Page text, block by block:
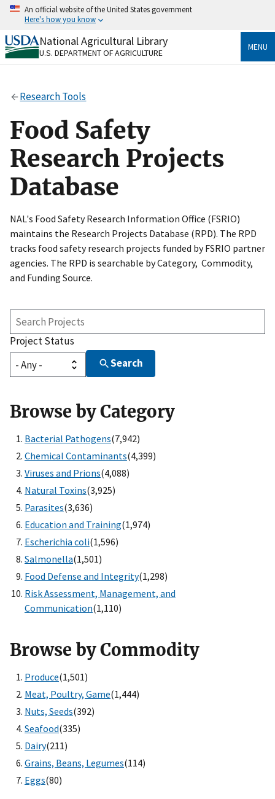
Skip
content
An official website of the United States government
Here's how you know
Official websites use .gov
A.govwebsite belongs to an official government
Secure .gov websites use HTTPS
https://
to the .gov website. Share sensitive information only
on official, secure websites.
National Agricultural Library
U.S. DEPARTMENT OF AGRICULTURE
MENU
Research Tools
Food Safety
Research Projects
Database
NAL's Food Safety Research Information Office (FSRIO)
maintains the Research Projects Database (RPD). The RPD
tracks food safety research projects funded by FSRIO partner
agencies. The RPD is searchable by Category, Commodity,
and Funding Source.
Search
Projects
Project Status
Search
Browse by Category
Bacterial Pathogens(7,942)
Chemical Contaminants(4,399)
Viruses and Prions(4,088)
Natural Toxins(3,925)
Parasites(3,636)
Education and Training(1,974)
Escherichia coli(1,596)
Salmonella(1,501)
Food Defense and Integrity(1,298)
Risk Assessment, Management, and
Communication(1,110)
Browse by Commodity
Produce(1,501)
Meat, Poultry, Game(1,444)
Nuts, Seeds(392)
Seafood(335)
Dairy(211)
Grains, Beans, Legumes(114)
Eggs(80)